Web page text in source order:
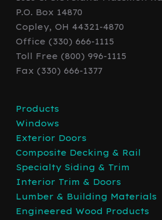
P.O. Box 14870
Copley, OH 44321-4870
Office (330) 666-1115
Toll Free (800) 996-1115
Fax (330) 666-1377
Products
Windows
Exterior Doors
Composite Decking & Rail
Specialty Siding & Trim
Interior Trim & Doors
Lumber & Building Materials
Engineered Wood Products